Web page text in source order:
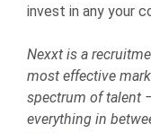
invest in any your
Nexxt is a
most effective
spectrum of talent
everything in